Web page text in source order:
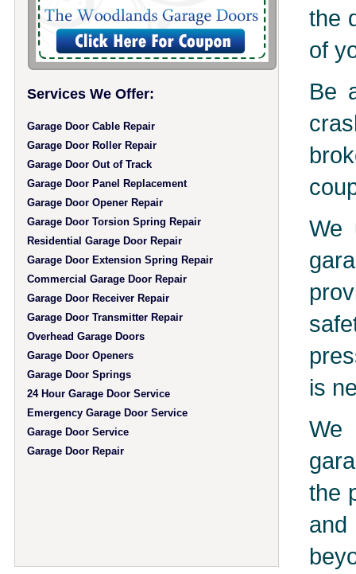
Services We Offer:
Garage Door Cable Repair
Garage Door Roller Repair
Garage Door Out of Track
Garage Door Panel Replacement
Garage Door Opener Repair
Garage Door Torsion Spring Repair
Residential Garage Door Repair
Garage Door Extension Spring Repair
Commercial Garage Door Repair
Garage Door Receiver Repair
Garage Door Transmitter Repair
Overhead Garage Doors
Garage Door Openers
Garage Door Springs
24 Hour Garage Door Service
Emergency Garage Door Service
Garage Door Service
Garage Door Repair
the
of
Be
We
is
We
the